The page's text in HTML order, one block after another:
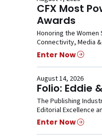
CFX Most
Awards
Honoring the
Connectivity, Media
Enter Now
August 14, 2026
Folio: Eddie
The Publishing
Editorial Excellence
Enter Now